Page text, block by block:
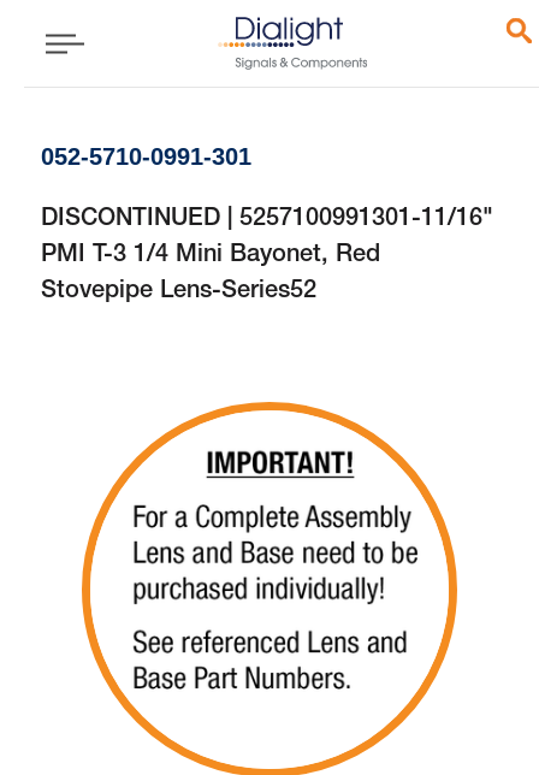
052-5710-0991-301
DISCONTINUED | 5257100991301-11/16"
PMI T-3 1/4 Mini Bayonet, Red
Stovepipe Lens-Series52